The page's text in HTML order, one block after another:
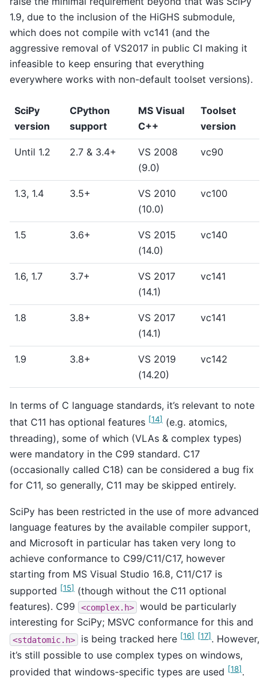
1.9, due to the inclusion of the HiGHS submodule,
which does not compile with vc141 (and the
aggressive removal of VS2017 in public CI making it
infeasible to keep ensuring that everything
everywhere works with non-default toolset versions).
SciPy
version
CPython
support
MS Visual
C++
Toolset
version
Until 1.2 2.7 & 3.4+
VS 2008
(9.0)
vc90
1.3, 1.4 3.5+
VS 2010
(10.0)
vc100
1.5 3.6+
VS 2015
(14.0)
vc140
1.6, 1.7 3.7+
VS 2017
(14.1)
vc141
1.8 3.8+
VS 2017
(14.1)
vc141
1.9 3.8+
VS 2019
(14.20)
vc142
In terms of C language standards, it’s relevant to note
that C11 has optional features [14] (e.g. atomics,
threading), some of which (VLAs & complex types)
were mandatory in the C99 standard. C17
(occasionally called C18) can be considered a bug fix
for C11, so generally, C11 may be skipped entirely.
SciPy has been restricted in the use of more advanced
language features by the available compiler support,
and Microsoft in particular has taken very long to
achieve conformance to C99/C11/C17, however
starting from MS Visual Studio 16.8, C11/C17 is
supported [15] (though without the C11 optional
features). C99
<complex.h>
would be particularly
interesting for SciPy; MSVC conformance for this and
<stdatomic.h> is being tracked here [16] [17]. However,
it’s still possible to use complex types on windows,
provided that windows-specific types are used [18].